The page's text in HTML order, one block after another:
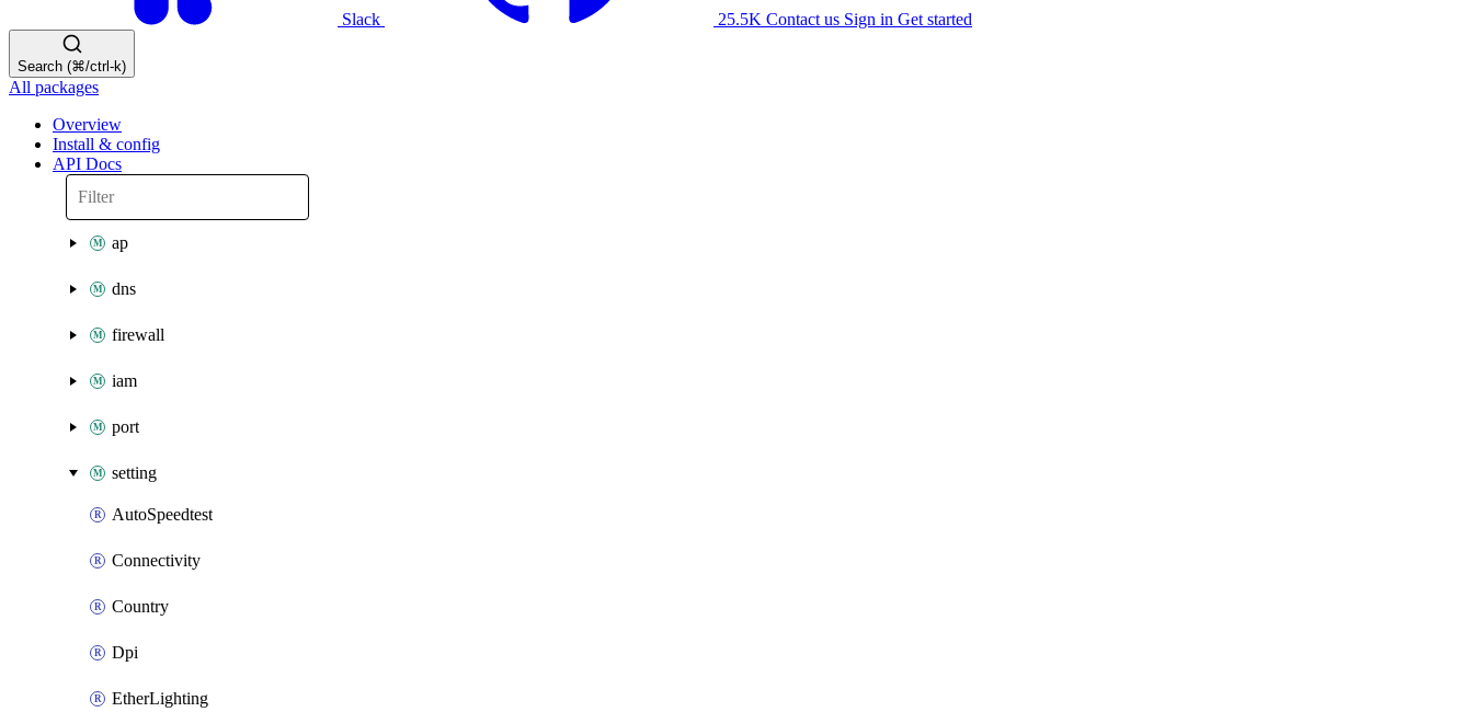
Slack 25.5K Contact us Sign in Get started
Search (⌘/ctrl-k)
All packages
Overview
Install & config
API Docs
ap
dns
firewall
iam
port
setting
AutoSpeedtest
Connectivity
Country
Dpi
EtherLighting